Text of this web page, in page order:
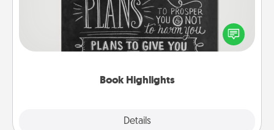
Book Highlights
Details
Are you crafty or creative? Sometimes people
highlight words or phrases in books that speak
meaningfully to them. To give a fun gift, find some